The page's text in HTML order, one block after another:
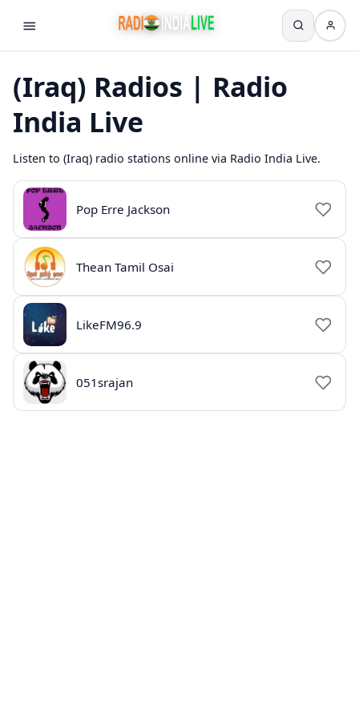
(Iraq) Radios | Radio
India Live
Listen to (Iraq) radio stations online via Radio India Live.
Pop Erre Jackson
Thean Tamil Osai
LikeFM96.9
051srajan